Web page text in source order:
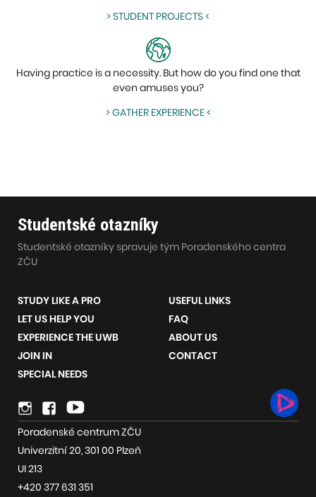
> STUDENT PROJECTS <
Having practice is a necessity. But how do you find one that
even amuses you?
> GATHER EXPERIENCE <
Studentské otazníky
Studentské otazníky spravuje tým Poradenského centra
ZČU
STUDY LIKE A PRO
LET US HELP YOU
EXPERIENCE THE UWB
JOIN IN
SPECIAL NEEDS
USEFUL LINKS
FAQ
ABOUT US
CONTACT
Social
network
links
Instagram
Poradenské centrum ZČU
Univerzitní 20, 301 00 Plzeň
UI 213
+420 377 631 351